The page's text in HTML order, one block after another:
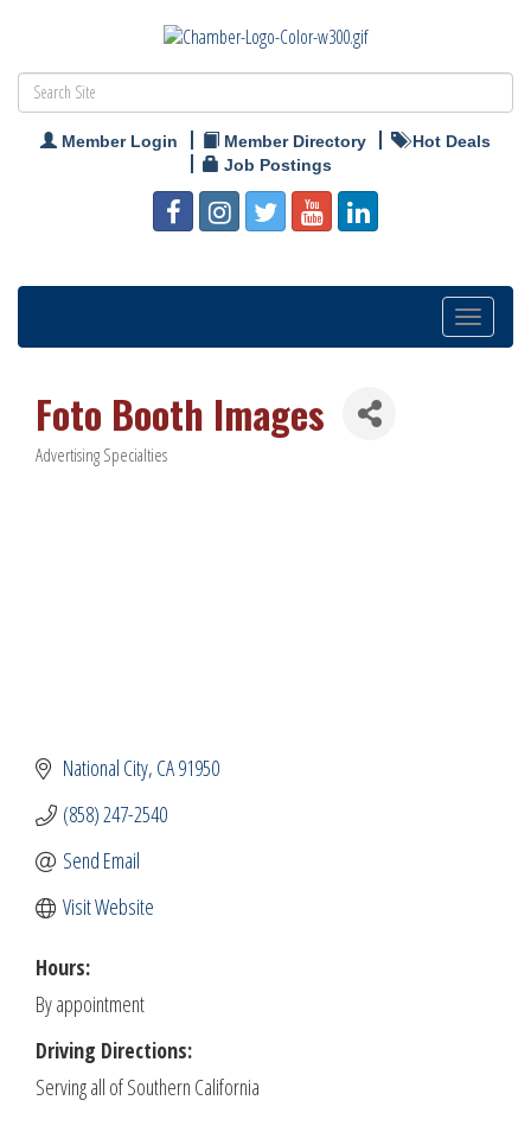
Member Login Member Directory
Hot Deals
Job Postings
Toggle
navigation
Foto Booth Images
Categories
Advertising Specialties
National City CA91950
(858) 247-2540
Send Email
Visit Website
Hours:
By appointment
Driving Directions:
Serving all of Southern California